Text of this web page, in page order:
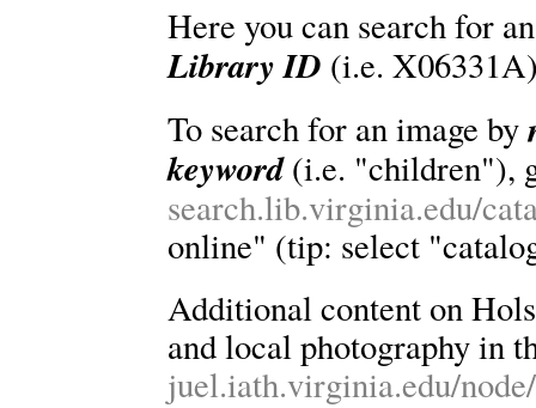
Here you can search for
Library ID (i.e.
To search for an image by
keyword(i.e. "children"),
search.lib.virginia.edu/
online" (tip: select
Additional content on
and local photography in
juel.iath.virginia.edu/